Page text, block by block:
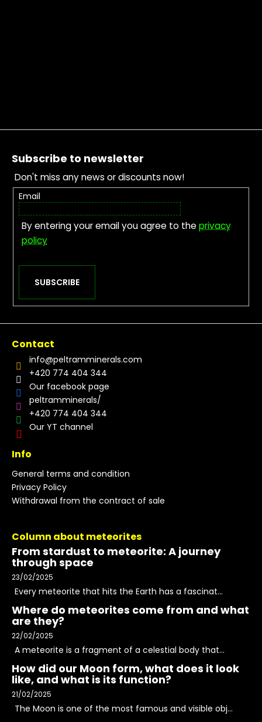
Footer
Subscribe to newsletter
Don't miss any news or discounts now!
Email
By entering your email you agree to theprivacy
policy
SUBSCRIBE
Contact
info@peltramminerals.com
+420 774 404 344
Our facebook page
peltramminerals/
+420 774 404 344
Our YT channel
Info
General terms and condition
Privacy Policy
Withdrawal from the contract of sale
Column about meteorites
From stardust to meteorite: A journey
through space
23/02/2025
Every meteorite that hits the Earth has a fascinat...
Where do meteorites come from and what
are they?
22/02/2025
A meteorite is a fragment of a celestial body that...
How did our Moon form, what does it look
like, and what is its function?
21/02/2025
The Moon is one of the most famous and visible obj...